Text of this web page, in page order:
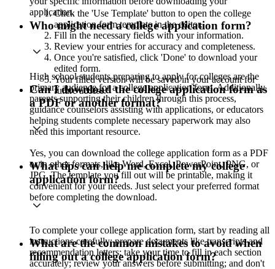
application.Click the 'Use Template' button to open the college
application form template in the editor.
Fill in the necessary fields with your information.
Review your entries for accuracy and completeness.
Once you're satisfied, click 'Done' to download your
edited form.
Your filled version will be saved in your account for
future access.
Who might need a college application form?
High school students preparing to apply for colleges are the
primary audience for a college application form. Additionally,
parents supporting their children through this process,
guidance counselors assisting with applications, or educators
helping students complete necessary paperwork may also
need this important resource.
Can I download the college application form as
a PDF or another format?
Yes, you can download the college application form as a PDF
or in other formats, like Word, Excel, PowerPoint, PNG, or
JPG. The template you fill out will be printable, making it
convenient for your needs. Just select your preferred format
before completing the download.
What tips can help me complete my college
application form?
To complete your college application form, start by reading all
instructions carefully; prepare documents like transcripts and
recommendation letters; take your time to fill in each section
accurately; review your answers before submitting; and don't
What are the common mistakes to avoid when
filling out a college application form?